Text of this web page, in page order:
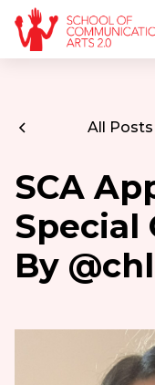
All Posts
SCA
Special
By